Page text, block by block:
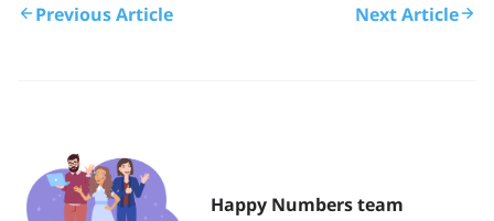
Previous Article Next Article
Happy Numbers team